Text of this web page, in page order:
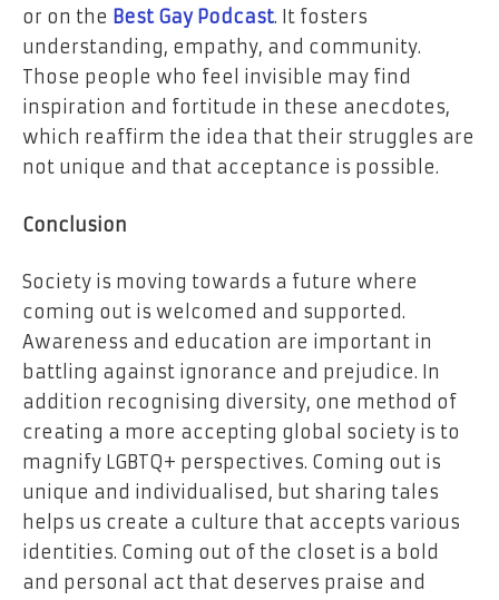
or on the Best Gay Podcast. It fosters
understanding, empathy, and community.
Those people who feel invisible may find
inspiration and fortitude in these anecdotes,
which reaffirm the idea that their struggles are
not unique and that acceptance is possible.
Conclusion
Society is moving towards a future where
coming out is welcomed and supported.
Awareness and education are important in
battling against ignorance and prejudice. In
addition recognising diversity, one method of
creating a more accepting global society is to
magnify LGBTQ+ perspectives. Coming out is
unique and individualised, but sharing tales
helps us create a culture that accepts various
identities. Coming out of the closet is a bold
and personal act that deserves praise and